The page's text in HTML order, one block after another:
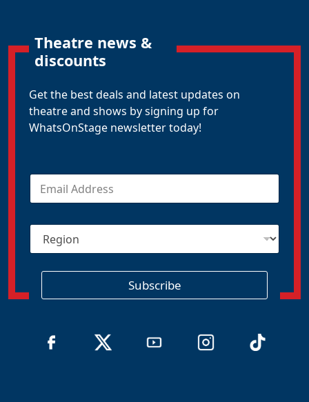
Theatre news &
discounts
Get the best deals and latest updates on
theatre and shows by signing up for
WhatsOnStage newsletter today!
E
a
R
g
Subscribe